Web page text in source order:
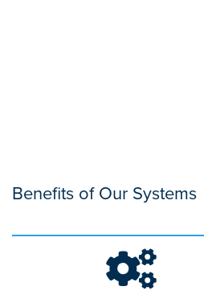
Benefits of Our Systems